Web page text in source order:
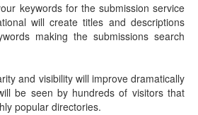
keywords for the submission service
will create titles and descriptions
making the submissions search
and visibility will improve dramatically
be seen by hundreds of visitors that
popular directories.